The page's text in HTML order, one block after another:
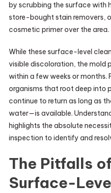
by scrubbing the surface with
store-bought stain removers,
cosmetic primer over the area.
While these surface-level
visible discoloration, the mold
within a few weeks or months.
organisms that root deep into
continue to return as long as
water—is available.
highlights the absolute
inspection to identify and
The Pitfalls
Surface-